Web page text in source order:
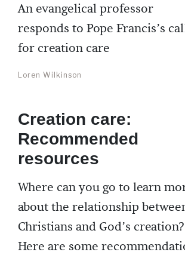
An evangelical professor
responds to Pope Francis’s
for creation care
Loren Wilkinson
Creation care:
Recommended
resources
Where can you go to learn
about the relationship
Christians and God’s creation?
Here are some